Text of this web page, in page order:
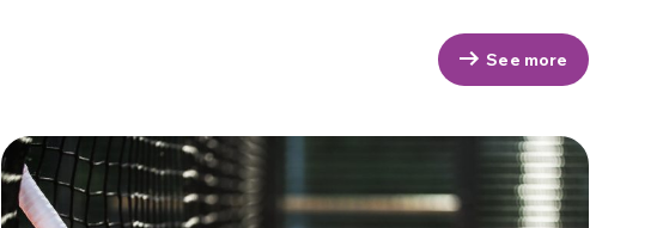
See more